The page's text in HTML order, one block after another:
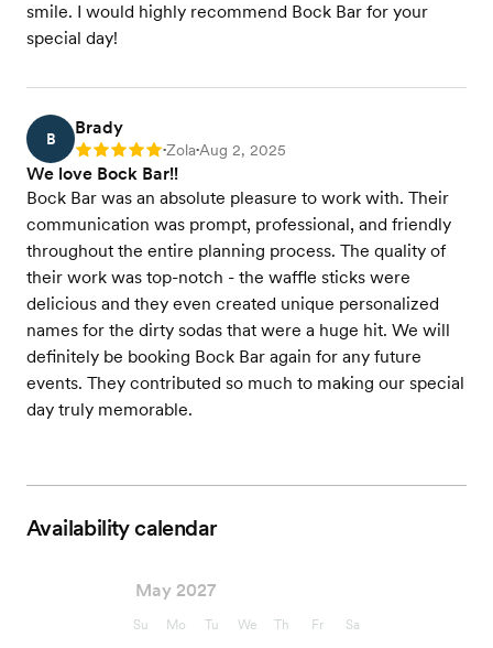
smile. I would highly recommend Bock Bar for your
special day!
B
Brady
Rating: 5 •Zola•Aug 2, 2025
We love Bock Bar!!
Bock Bar was an absolute pleasure to work with. Their
communication was prompt, professional, and friendly
throughout the entire planning process. The quality of
their work was top-notch - the waffle sticks were
delicious and they even created unique personalized
names for the dirty sodas that were a huge hit. We will
definitely be booking Bock Bar again for any future
events. They contributed so much to making our special
day truly memorable.
Availability calendar
May 2027
Su Mo Tu We Th Fr Sa